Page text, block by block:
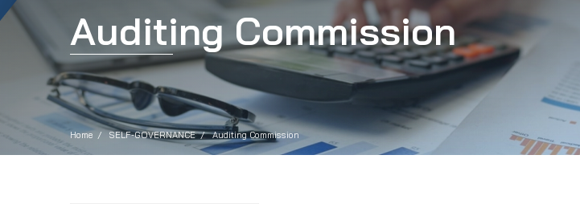
Auditing Commission
Home SELF-GOVERNANCE Auditing Commission